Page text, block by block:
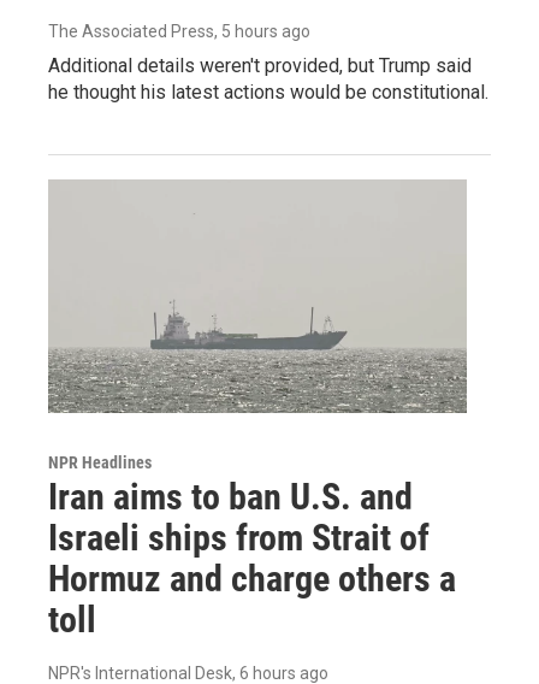
The Associated Press, 5 hours ago
Additional details weren't provided, but Trump said
he thought his latest actions would be constitutional.
NPR Headlines
Iran aims to ban U.S. and
Israeli ships from Strait of
Hormuz and charge others a
toll
NPR's International Desk, 6 hours ago